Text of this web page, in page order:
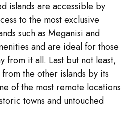
islands are accessible by
to the most exclusive
such as Meganisi and
and are ideal for those
from it all. Last but not least,
the other islands by its
of the most remote locations
towns and untouched